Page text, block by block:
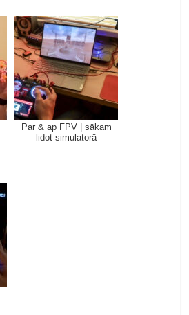
Par & ap FPV | sākam
lidot simulatorā